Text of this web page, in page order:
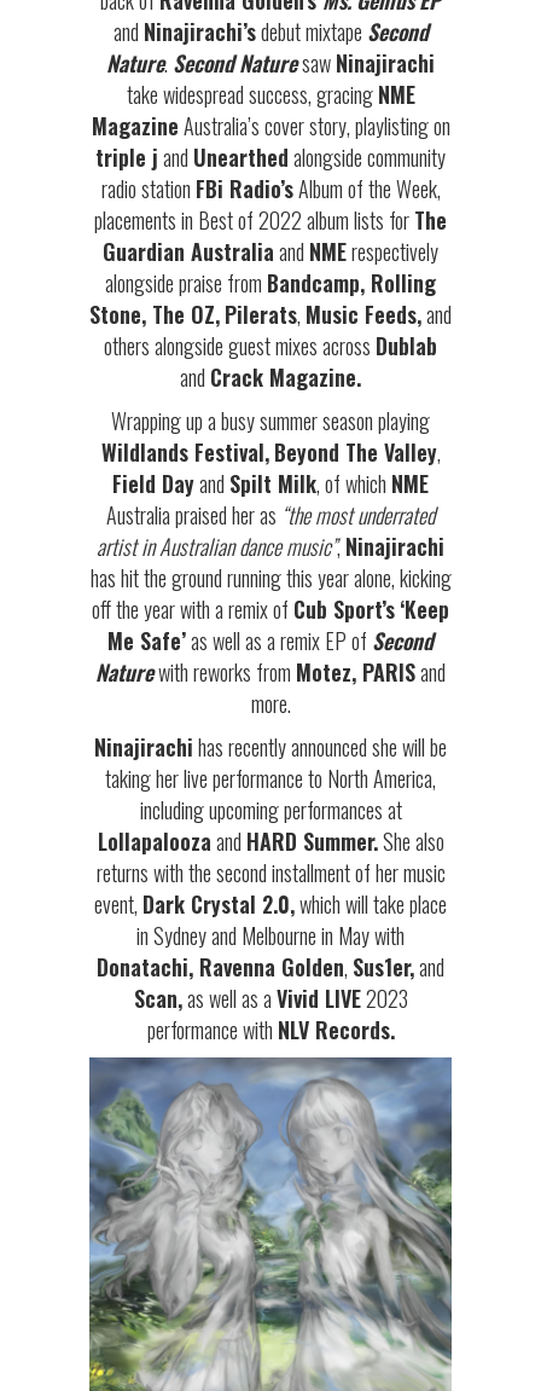
and Ninajirachi’sdebut mixtape Second
Nature. Second NaturesawNinajirachi
take widespread success, gracingNME
MagazineAustralia’s cover story, playlisting on
triple jand Unearthedalongside community
radio station FBi Radio’sAlbum of the Week,
placements in Best of 2022 album lists forThe
Guardian Australiaand NMErespectively
alongside praise from Bandcamp, Rolling
Stone, The OZ,Pilerats, Music Feeds,and
others alongside guest mixes across Dublab
and Crack Magazine.
Wrapping up a busy summer season playing
Wildlands Festival, Beyond The Valley,
Field Dayand Spilt Milk, of which NME
Australia praised her as “the most underrated
artist in Australian dance music”,Ninajirachi
has hit the ground running this year alone, kicking
off the year with a remix of Cub Sport’s‘Keep
Me Safe’as well as a remix EP of Second
Naturewith reworks from Motez, PARISand
more.
Ninajirachihas recently announced she will be
taking her live performance to North America,
including upcoming performances at
Lollapaloozaand HARD Summer.She also
returns with the second installment of her music
event, Dark Crystal 2.0,which will take place
in Sydney and Melbourne in May with
Donatachi, Ravenna Golden, Sus1er,and
Scan,as well as aVivid LIVE2023
performance with NLV Records.